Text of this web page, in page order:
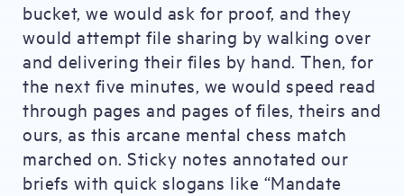
bucket, we would ask for proof, and they
would attempt file sharing by walking over
and delivering their files by hand. Then, for
the next five minutes, we would speed read
through pages and pages of files, theirs and
ours, as this arcane mental chess match
marched on. Sticky notes annotated our
briefs with quick slogans like “Mandate